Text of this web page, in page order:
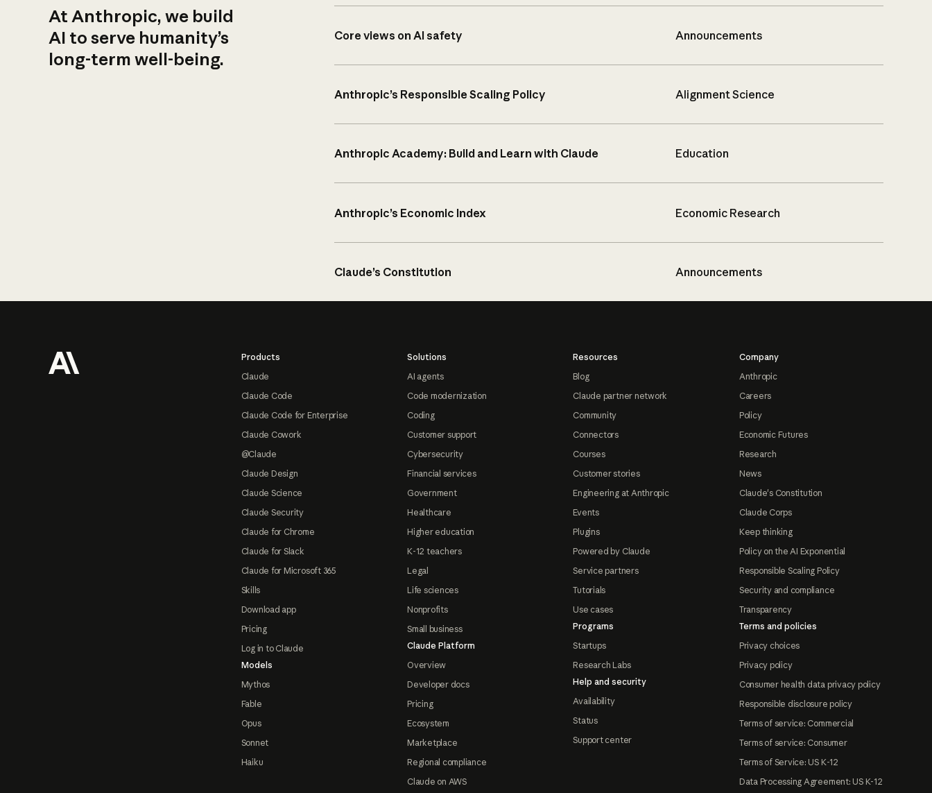
At Anthropic, we build
AI to serve humanity’s
long-term well-being.
Core views on AI safety Announcements
Anthropic’s Responsible Scaling Policy Alignment Science
Anthropic Academy: Build and Learn with Claude Education
Anthropic’s Economic Index Economic Research
Claude’s Constitution Announcements
Products
Claude
Claude Code
Claude Code for Enterprise
Claude Cowork
@Claude
Claude Design
Claude Science
Claude Security
Claude for Chrome
Claude for Slack
Claude for Microsoft 365
Skills
Download app
Pricing
Log in to Claude
Models
Mythos
Fable
Opus
Sonnet
Haiku
Solutions
AI agents
Code modernization
Coding
Customer support
Cybersecurity
Financial services
Government
Healthcare
Higher education
K-12 teachers
Legal
Life sciences
Nonprofits
Small business
Claude Platform
Overview
Developer docs
Pricing
Ecosystem
Marketplace
Regional compliance
Claude on AWS
Resources
Blog
Claude partner network
Community
Connectors
Courses
Customer stories
Engineering at Anthropic
Events
Plugins
Powered by Claude
Service partners
Tutorials
Use cases
Programs
Startups
Research Labs
Help and security
Availability
Status
Support center
Company
Anthropic
Careers
Policy
Economic Futures
Research
News
Claude's Constitution
Claude Corps
Keep thinking
Policy on the AI Exponential
Responsible Scaling Policy
Security and compliance
Transparency
Terms and policies
Privacy choices
Privacy policy
Consumer health data privacy policy
Responsible disclosure policy
Terms of service: Commercial
Terms of service: Consumer
Terms of Service: US K-12
Data Processing Agreement: US K-12